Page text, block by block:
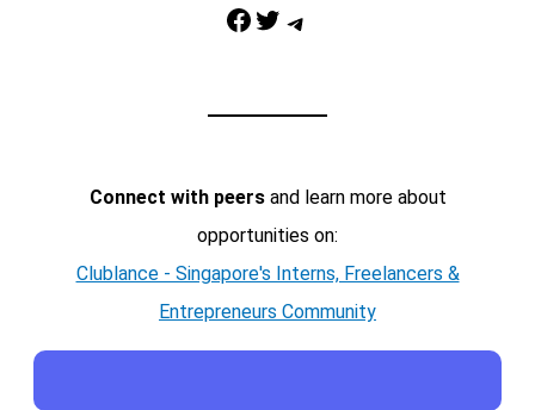
Facebook Twitter Telegram
Connect with peersand learn more about
opportunities on:
Clublance - Singapore's Interns, Freelancers &
Entrepreneurs Community